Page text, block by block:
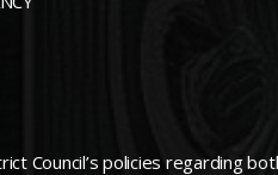
Council’s policies regarding